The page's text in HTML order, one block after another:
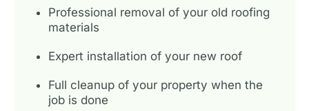
Professional removal of your old roofing
materials
Expert installation of your new roof
Full cleanup of your property when the
job is done